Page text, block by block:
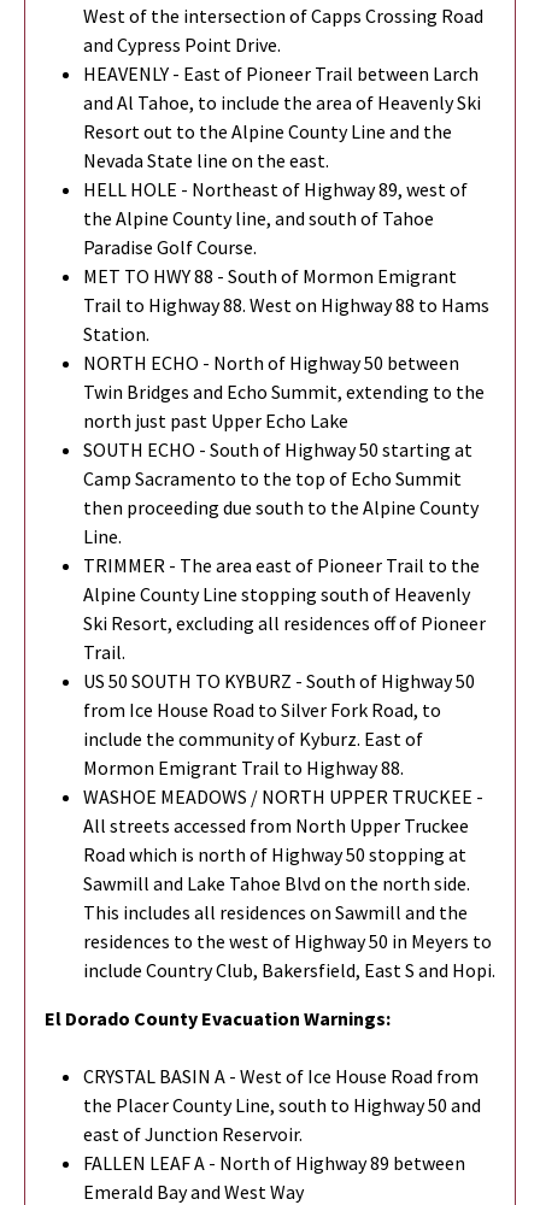
West of the intersection of Capps Crossing Road
and Cypress Point Drive.
HEAVENLY - East of Pioneer Trail between Larch
and Al Tahoe, to include the area of Heavenly Ski
Resort out to the Alpine County Line and the
Nevada State line on the east.
HELL HOLE - Northeast of Highway 89, west of
the Alpine County line, and south of Tahoe
Paradise Golf Course.
MET TO HWY 88 - South of Mormon Emigrant
Trail to Highway 88. West on Highway 88 to Hams
Station.
NORTH ECHO - North of Highway 50 between
Twin Bridges and Echo Summit, extending to the
north just past Upper Echo Lake
SOUTH ECHO - South of Highway 50 starting at
Camp Sacramento to the top of Echo Summit
then proceeding due south to the Alpine County
Line.
TRIMMER - The area east of Pioneer Trail to the
Alpine County Line stopping south of Heavenly
Ski Resort, excluding all residences off of Pioneer
Trail.
US 50 SOUTH TO KYBURZ - South of Highway 50
from Ice House Road to Silver Fork Road, to
include the community of Kyburz. East of
Mormon Emigrant Trail to Highway 88.
WASHOE MEADOWS / NORTH UPPER TRUCKEE -
All streets accessed from North Upper Truckee
Road which is north of Highway 50 stopping at
Sawmill and Lake Tahoe Blvd on the north side.
This includes all residences on Sawmill and the
residences to the west of Highway 50 in Meyers to
include Country Club, Bakersfield, East S and Hopi.
El Dorado County Evacuation Warnings:
CRYSTAL BASIN A - West of Ice House Road from
the Placer County Line, south to Highway 50 and
east of Junction Reservoir.
FALLEN LEAF A - North of Highway 89 between
Emerald Bay and West Way